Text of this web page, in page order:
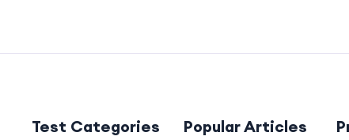
Test Categories Popular Articles